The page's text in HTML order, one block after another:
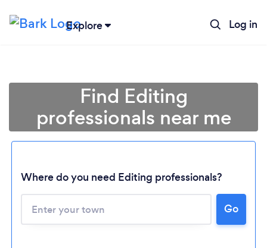
Explore Log in
Loading...
Find Editing
professionals near me
Where do you need Editing professionals?
Go